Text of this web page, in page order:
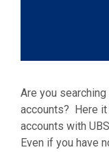
Are you
accounts? Here
accounts with
Even if you have